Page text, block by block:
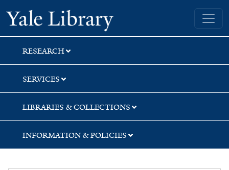
Skip
to
search
Skip
to
main
content
Skip
to
first
result
Yale University Library
RESEARCH
SERVICES
LIBRARIES & COLLECTIONS
INFORMATION & POLICIES